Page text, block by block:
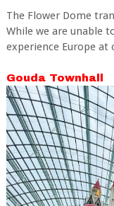
The Flower Dome
While we are unable
experience Europe at
Gouda Townhall